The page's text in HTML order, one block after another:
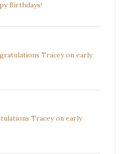
Birthdays!
Tracey on early
Tracey on early